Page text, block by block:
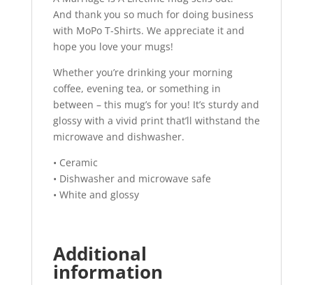
And thank you so much for doing business
with MoPo T-Shirts. We appreciate it and
hope you love your mugs!
Whether you’re drinking your morning
coffee, evening tea, or something in
between – this mug’s for you! It’s sturdy and
glossy with a vivid print that’ll withstand the
microwave and dishwasher.
• Ceramic
• Dishwasher and microwave safe
• White and glossy
Additional
information